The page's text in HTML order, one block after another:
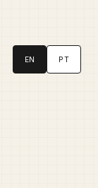
EN PT